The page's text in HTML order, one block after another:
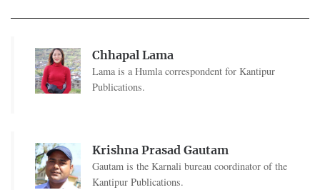
Chhapal Lama
Lama is a Humla correspondent for Kantipur
Publications.
Krishna Prasad Gautam
Gautam is the Karnali bureau coordinator of the
Kantipur Publications.